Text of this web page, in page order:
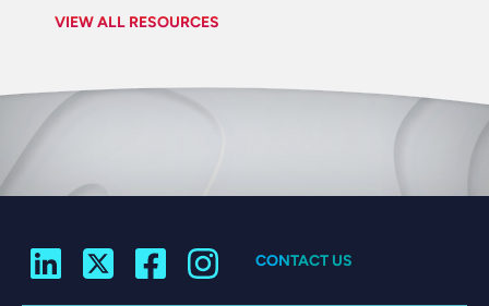
VIEW ALL RESOURCES
CONTACT US